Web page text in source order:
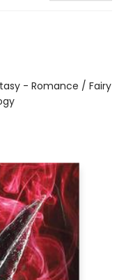
- Romance / Fairy